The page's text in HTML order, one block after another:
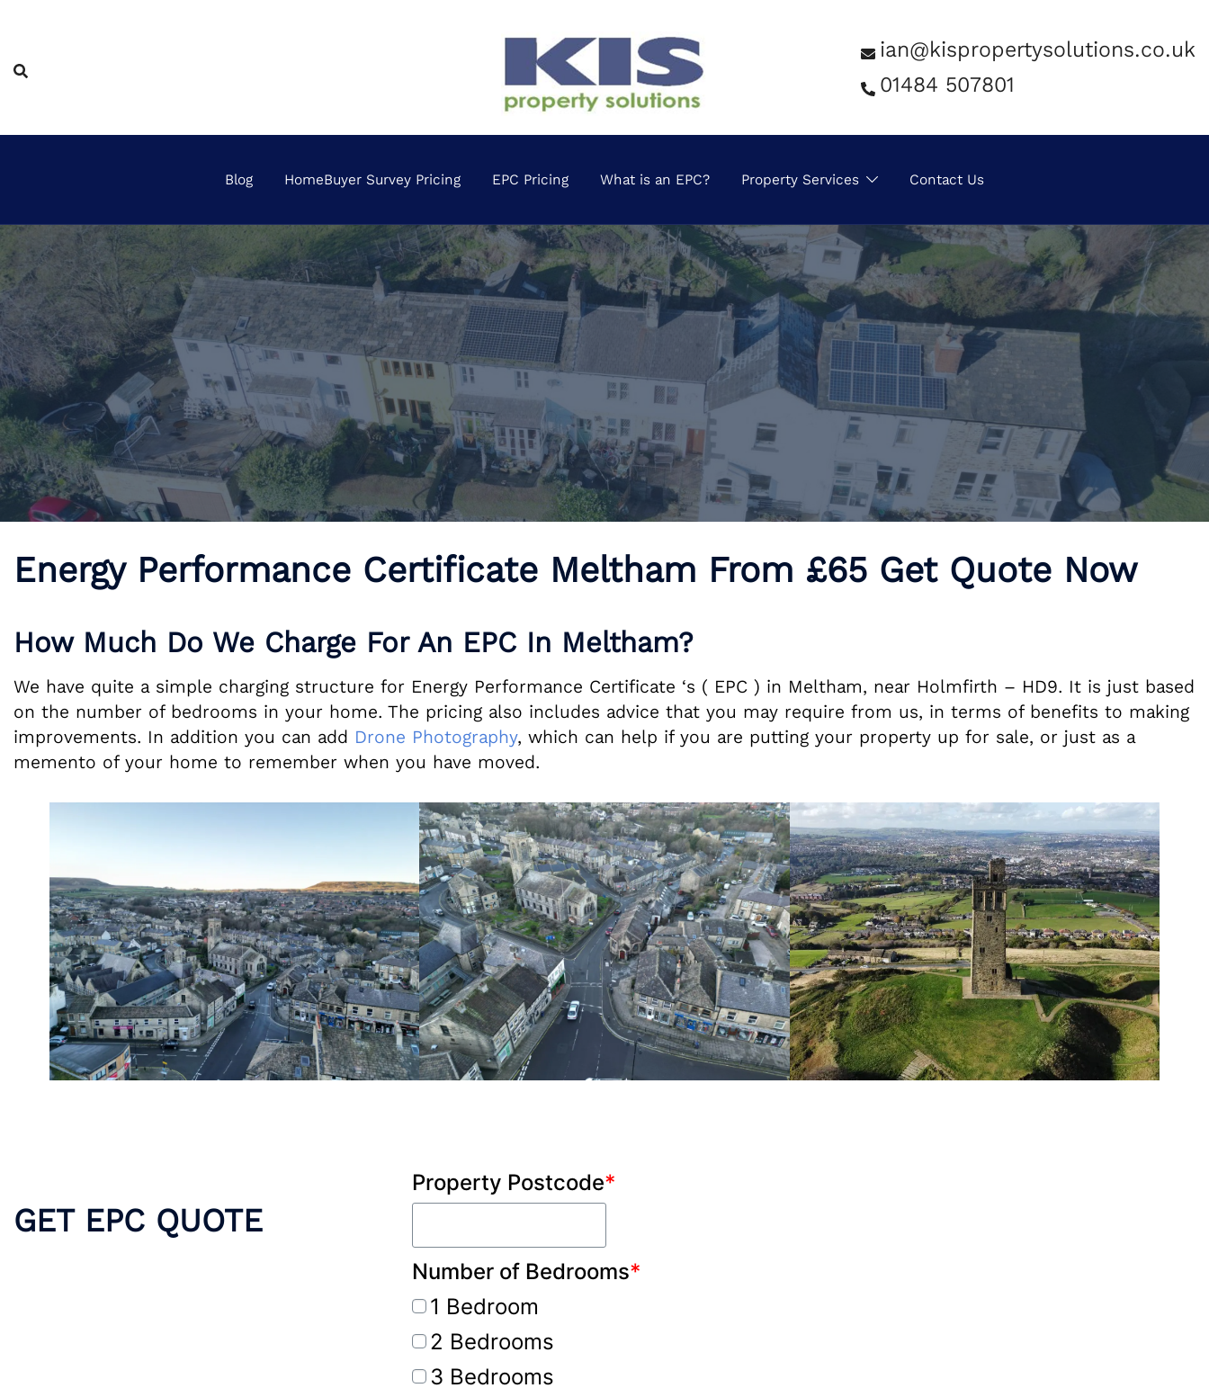
content
ian@kispropertysolutions.co.uk
01484 507801
Blog HomeBuyer Survey Pricing EPC Pricing What is an EPC? Property Services Contact Us
Energy Performance Certificate Meltham From £65 Get Quote Now
How Much Do We Charge For An EPC In Meltham?
We have quite a simple charging structure for Energy Performance Certificate ‘s ( EPC ) in Meltham, near Holmfirth – HD9. It is just based
on the number of bedrooms in your home. The pricing also includes advice that you may require from us, in terms of benefits to making
improvements. In addition you can add Drone Photography, which can help if you are putting your property up for sale, or just as a
memento of your home to remember when you have moved.
GET EPC QUOTE
Property Postcode*
Number of Bedrooms*
1 Bedroom
2 Bedrooms
3 Bedrooms